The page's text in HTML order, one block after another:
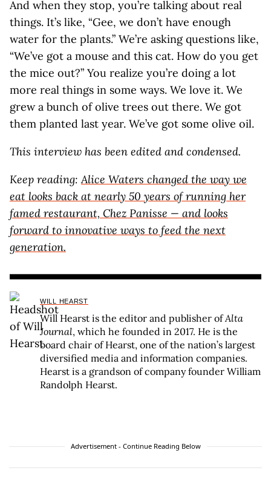
And when they stop, you’re talking about real
things. It’s like, “Gee, we don’t have enough
water for the plants.” We’re asking questions like,
“We’ve got a mouse and this cat. How do you get
the mice out?” You realize you’re doing a lot
more real things in some ways. We love it. We
grew a bunch of olive trees out there. We got
them planted last year. We’ve got some olive oil.
This interview has been edited and condensed.
Keep reading:Alice Waters changed the way we
eat looks back at nearly 50 years of running her
famed restaurant, Chez Panisse — and looks
forward to innovative ways to feed the next
generation.
WILL HEARST
Will Hearst is the editor and publisher ofAlta
Journal, which he founded in 2017. He is the
board chair of Hearst, one of the nation’s largest
diversified media and information companies.
Hearst is a grandson of company founder William
Randolph Hearst.
Advertisement - Continue Reading Below